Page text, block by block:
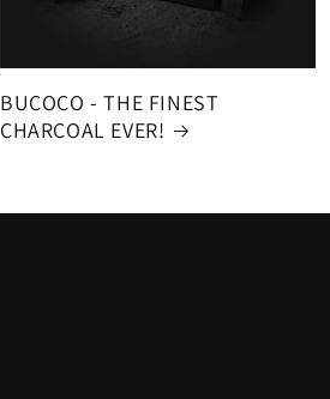
BUCOCO - THE FINEST
CHARCOAL EVER!